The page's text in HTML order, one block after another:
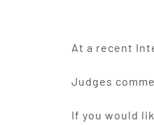
At a recent
Judges
If you would